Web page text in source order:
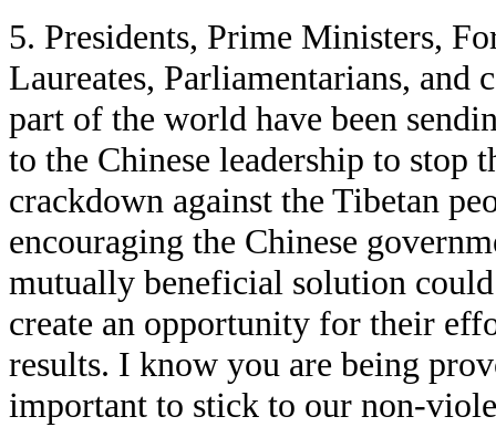
5. Presidents, Prime Ministers,
Laureates, Parliamentarians, and
part of the world have been
to the Chinese leadership to stop
crackdown against the Tibetan
encouraging the Chinese
mutually beneficial solution could
create an opportunity for their
results. I know you are being
important to stick to our non-